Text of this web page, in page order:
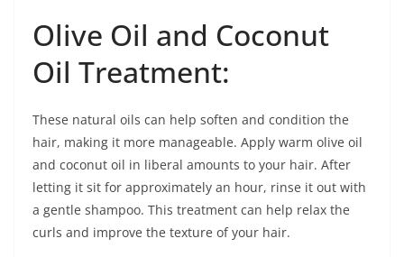
Olive Oil and Coconut
Oil Treatment:
These natural oils can help soften and condition the
hair, making it more manageable. Apply warm olive oil
and coconut oil in liberal amounts to your hair. After
letting it sit for approximately an hour, rinse it out with
a gentle shampoo. This treatment can help relax the
curls and improve the texture of your hair.